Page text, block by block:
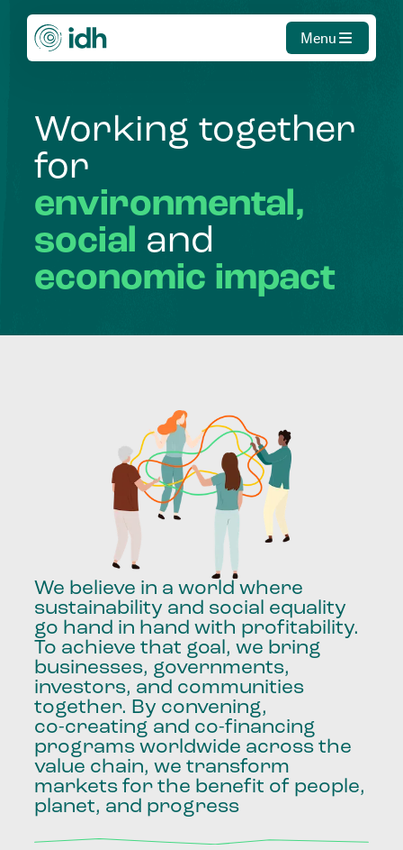
Menu
Working together
for
environmental,
social and
economic impact
We believe in a world where
sustainability and social equality
go hand in hand with profitability.
To achieve that goal, we bring
businesses, governments,
investors, and communities
together. By convening,
co-creating and co-financing
programs worldwide across the
value chain, we transform
markets for the benefit of people,
planet, and progress